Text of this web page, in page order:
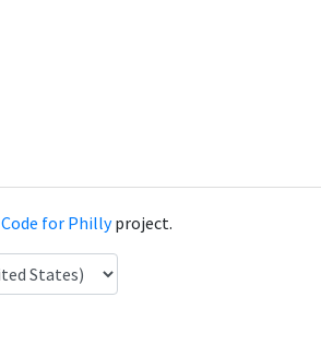
Code for Phillyproject.